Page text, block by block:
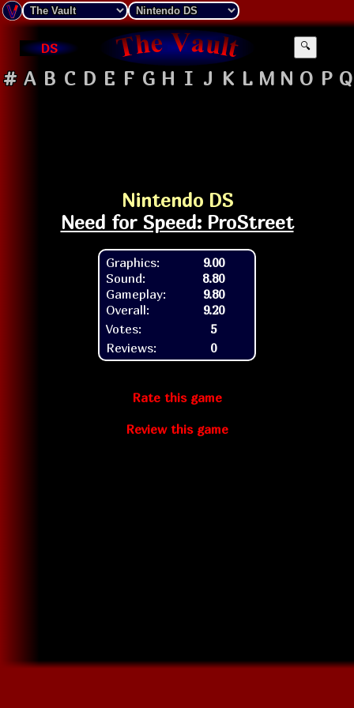
DS 🔍
# A B C D E F G H I J K L M N O P Q
Nintendo DS
Need for Speed: ProStreet
Graphics:
Sound:
Gameplay:
Overall:
9.00
8.80
9.80
9.20
Votes:
5
Reviews:
0
Rate this game
Review this game